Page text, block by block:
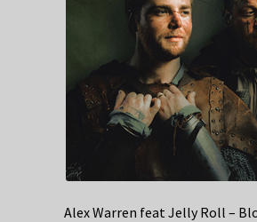
Alex Warren feat Jelly Roll –